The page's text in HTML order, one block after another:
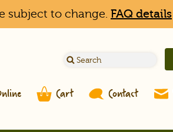
subject to change. FAQ details
Cart Contact